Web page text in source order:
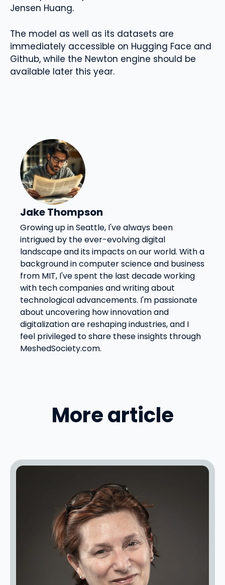
Jensen Huang.
The model as well as its datasets are
immediately accessible on Hugging Face and
Github, while the Newton engine should be
available later this year.
Jake Thompson
Growing up in Seattle, I've always been
intrigued by the ever-evolving digital
landscape and its impacts on our world. With a
background in computer science and business
from MIT, I've spent the last decade working
with tech companies and writing about
technological advancements. I'm passionate
about uncovering how innovation and
digitalization are reshaping industries, and I
feel privileged to share these insights through
MeshedSociety.com.
More article